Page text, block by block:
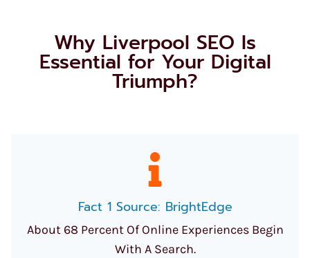
Why Liverpool SEO Is
Essential for Your Digital
Triumph?
Fact 1 Source: BrightEdge
About 68 Percent Of Online Experiences Begin
With A Search.